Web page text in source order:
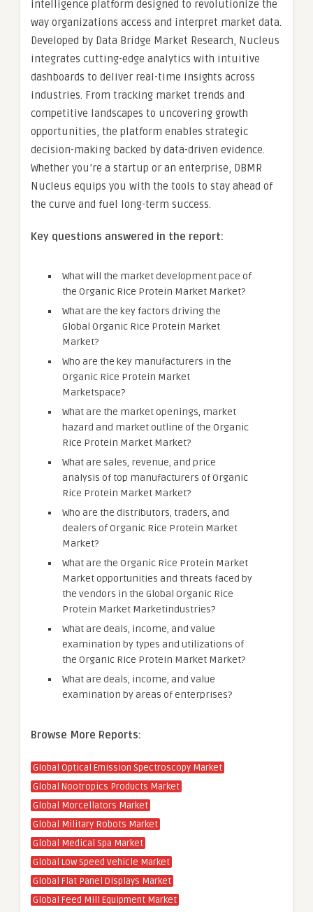
intelligence platform designed to revolutionize the
way organizations access and interpret market data.
Developed by Data Bridge Market Research, Nucleus
integrates cutting-edge analytics with intuitive
dashboards to deliver real-time insights across
industries. From tracking market trends and
competitive landscapes to uncovering growth
opportunities, the platform enables strategic
decision-making backed by data-driven evidence.
Whether you’re a startup or an enterprise, DBMR
Nucleus equips you with the tools to stay ahead of
the curve and fuel long-term success.
Key questions answered in the report:
What will the market development pace of
the Organic Rice Protein Market Market?
What are the key factors driving the
Global Organic Rice Protein Market
Market?
Who are the key manufacturers in the
Organic Rice Protein Market
Marketspace?
What are the market openings, market
hazard and market outline of the Organic
Rice Protein Market Market?
What are sales, revenue, and price
analysis of top manufacturers of Organic
Rice Protein Market Market?
Who are the distributors, traders, and
dealers of Organic Rice Protein Market
Market?
What are the Organic Rice Protein Market
Market opportunities and threats faced by
the vendors in the Global Organic Rice
Protein Market Marketindustries?
What are deals, income, and value
examination by types and utilizations of
the Organic Rice Protein Market Market?
What are deals, income, and value
examination by areas of enterprises?
Browse More Reports:
Global Optical Emission Spectroscopy Market
Global Nootropics Products Market
Global Morcellators Market
Global Military Robots Market
Global Medical Spa Market
Global Low Speed Vehicle Market
Global Flat Panel Displays Market
Global Feed Mill Equipment Market